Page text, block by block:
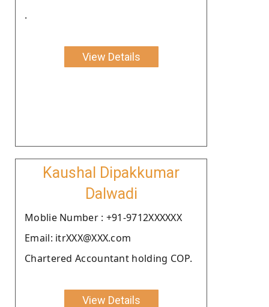
.
View Details
Kaushal Dipakkumar
Dalwadi
Moblie Number : +91-9712XXXXXX
Email: itrXXX@XXX.com
Chartered Accountant holding COP.
View Details